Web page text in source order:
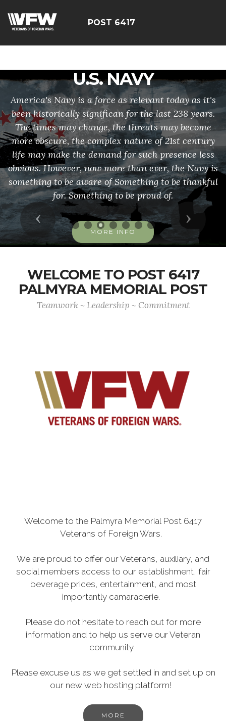
POST 6417
U.S. NAVY
America's Navy is a force as relevant today as it's
been historically significan for the last 238 years.
The times may change, the threats may become
more obscure, the complex nature of 21st century
life may make the demand for such presence less
obvious. However, now more than ever, the Navy is
something to be aware of Something to be thankful
for. Something to be proud of.
MORE INFO
Previous Next
WELCOME TO POST 6417
PALMYRA MEMORIAL POST
Teamwork ~ Leadership ~ Commitment
Welcome to the Palmyra Memorial Post 6417
Veterans of Foreign Wars.
We are proud to offer our Veterans, auxiliary, and
social members access to our establishment, fair
beverage prices, entertainment, and most
importantly camaraderie.
Please do not hesitate to reach out for more
information and to help us serve our Veteran
community.
Please excuse us as we get settled in and set up on
our new web hosting platform!
MORE